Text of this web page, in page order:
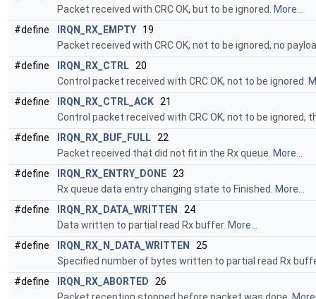
Packet received with CRC OK, but to be ignored.
More...
#define
IRQN_RX_EMPTY 19
Packet received with CRC OK, not to be ignored, no
#define
IRQN_RX_CTRL 20
Control packet received with CRC OK, not to be ignored.
#define
IRQN_RX_CTRL_ACK 21
Control packet received with CRC OK, not to be ignored,
#define
IRQN_RX_BUF_FULL 22
Packet received that did not fit in the Rx queue. More...
#define
IRQN_RX_ENTRY_DONE 23
Rx queue data entry changing state to Finished.
More...
#define
IRQN_RX_DATA_WRITTEN
24
Data written to partial read Rx buffer. More...
#define
IRQN_RX_N_DATA_WRITTEN
25
Specified number of bytes written to partial read Rx
#define
IRQN_RX_ABORTED 26